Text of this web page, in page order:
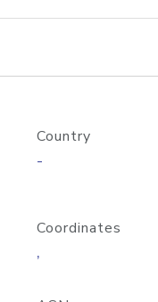
Country
-
Coordinates
,